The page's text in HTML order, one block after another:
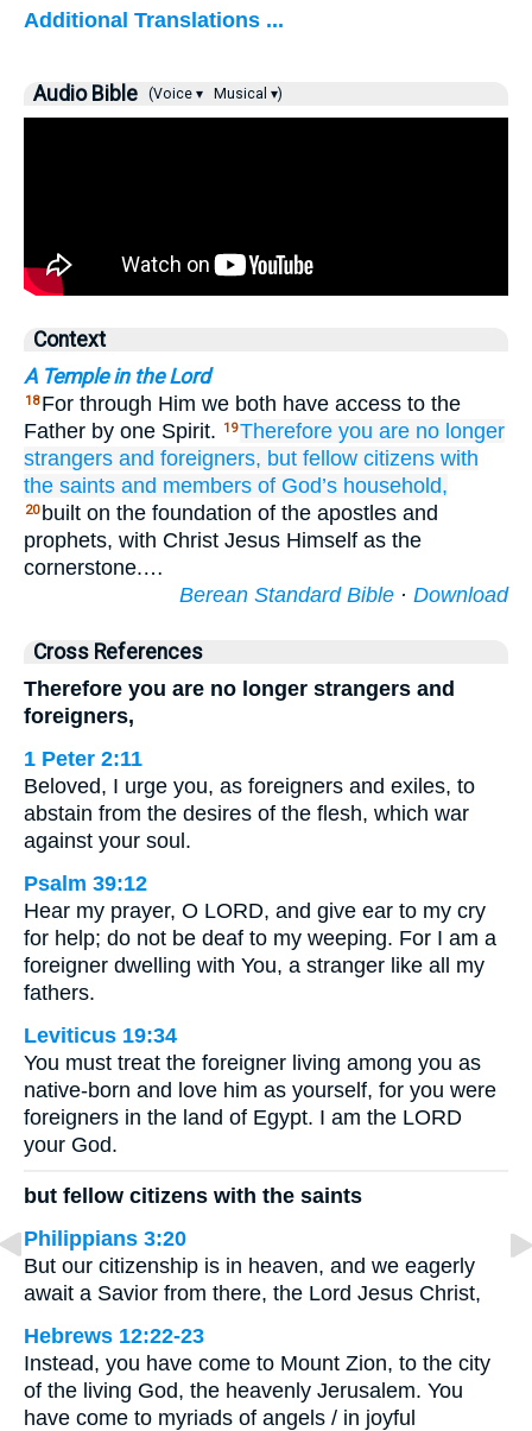
Additional Translations ...
Audio Bible (Voice ▾ Musical ▾)
Context
A Temple in the Lord
18 For through Him we both have access to the
Father by one Spirit.
19Therefore you are no longer
strangers and foreigners, but fellow citizens with
the saints and members of God’s household,
20 built on the foundation of the apostles and
prophets, with Christ Jesus Himself as the
cornerstone.…
Berean Standard Bible · Download
Cross References
Therefore you are no longer strangers and
foreigners,
1 Peter 2:11
Beloved, I urge you, as foreigners and exiles, to
abstain from the desires of the flesh, which war
against your soul.
Psalm 39:12
Hear my prayer, O LORD, and give ear to my cry
for help; do not be deaf to my weeping. For I am a
foreigner dwelling with You, a stranger like all my
fathers.
Leviticus 19:34
You must treat the foreigner living among you as
native-born and love him as yourself, for you were
foreigners in the land of Egypt. I am the LORD
your God.
but fellow citizens with the saints
Philippians 3:20
But our citizenship is in heaven, and we eagerly
await a Savior from there, the Lord Jesus Christ,
Hebrews 12:22-23
Instead, you have come to Mount Zion, to the city
of the living God, the heavenly Jerusalem. You
have come to myriads of angels / in joyful